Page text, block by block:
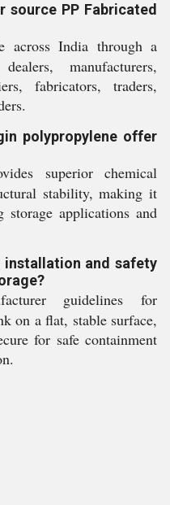
source PP Fabricated
across India through a
manufacturers,
fabricators, traders,
polypropylene offer
superior chemical
stability, making it
applications and
installation and safety
guidelines for
on a flat, stable surface,
for safe containment